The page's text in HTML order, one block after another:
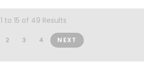
1 to 15 of 49 Results
2 3 4 NEXT